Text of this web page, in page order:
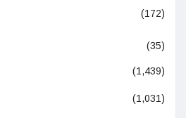
(172)
(35)
(1,439)
(1,031)